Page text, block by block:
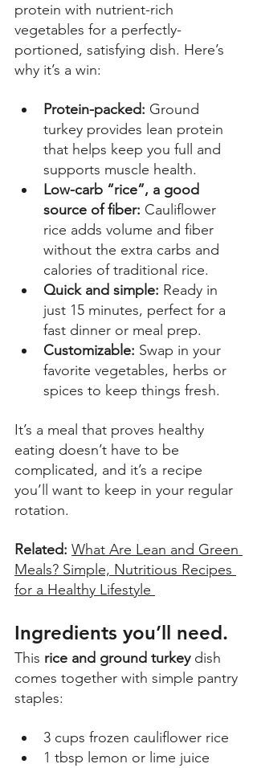
protein with nutrient-rich
vegetables for a perfectly-
portioned, satisfying dish. Here’s
why it’s a win:
Protein-packed: Ground
turkey provides lean protein
that helps keep you full and
supports muscle health.
Low-carb “rice”, a good
source of fiber: Cauliflower
rice adds volume and fiber
without the extra carbs and
calories of traditional rice.
Quick and simple: Ready in
just 15 minutes, perfect for a
fast dinner or meal prep.
Customizable: Swap in your
favorite vegetables, herbs or
spices to keep things fresh.
It’s a meal that proves healthy
eating doesn’t have to be
complicated, and it’s a recipe
you’ll want to keep in your regular
rotation.
Related: What Are Lean and Green
Meals? Simple, Nutritious Recipes
for a Healthy Lifestyle
Ingredients you’ll need.
This rice and ground turkey dish
comes together with simple pantry
staples:
3 cups frozen cauliflower rice
1 tbsp lemon or lime juice